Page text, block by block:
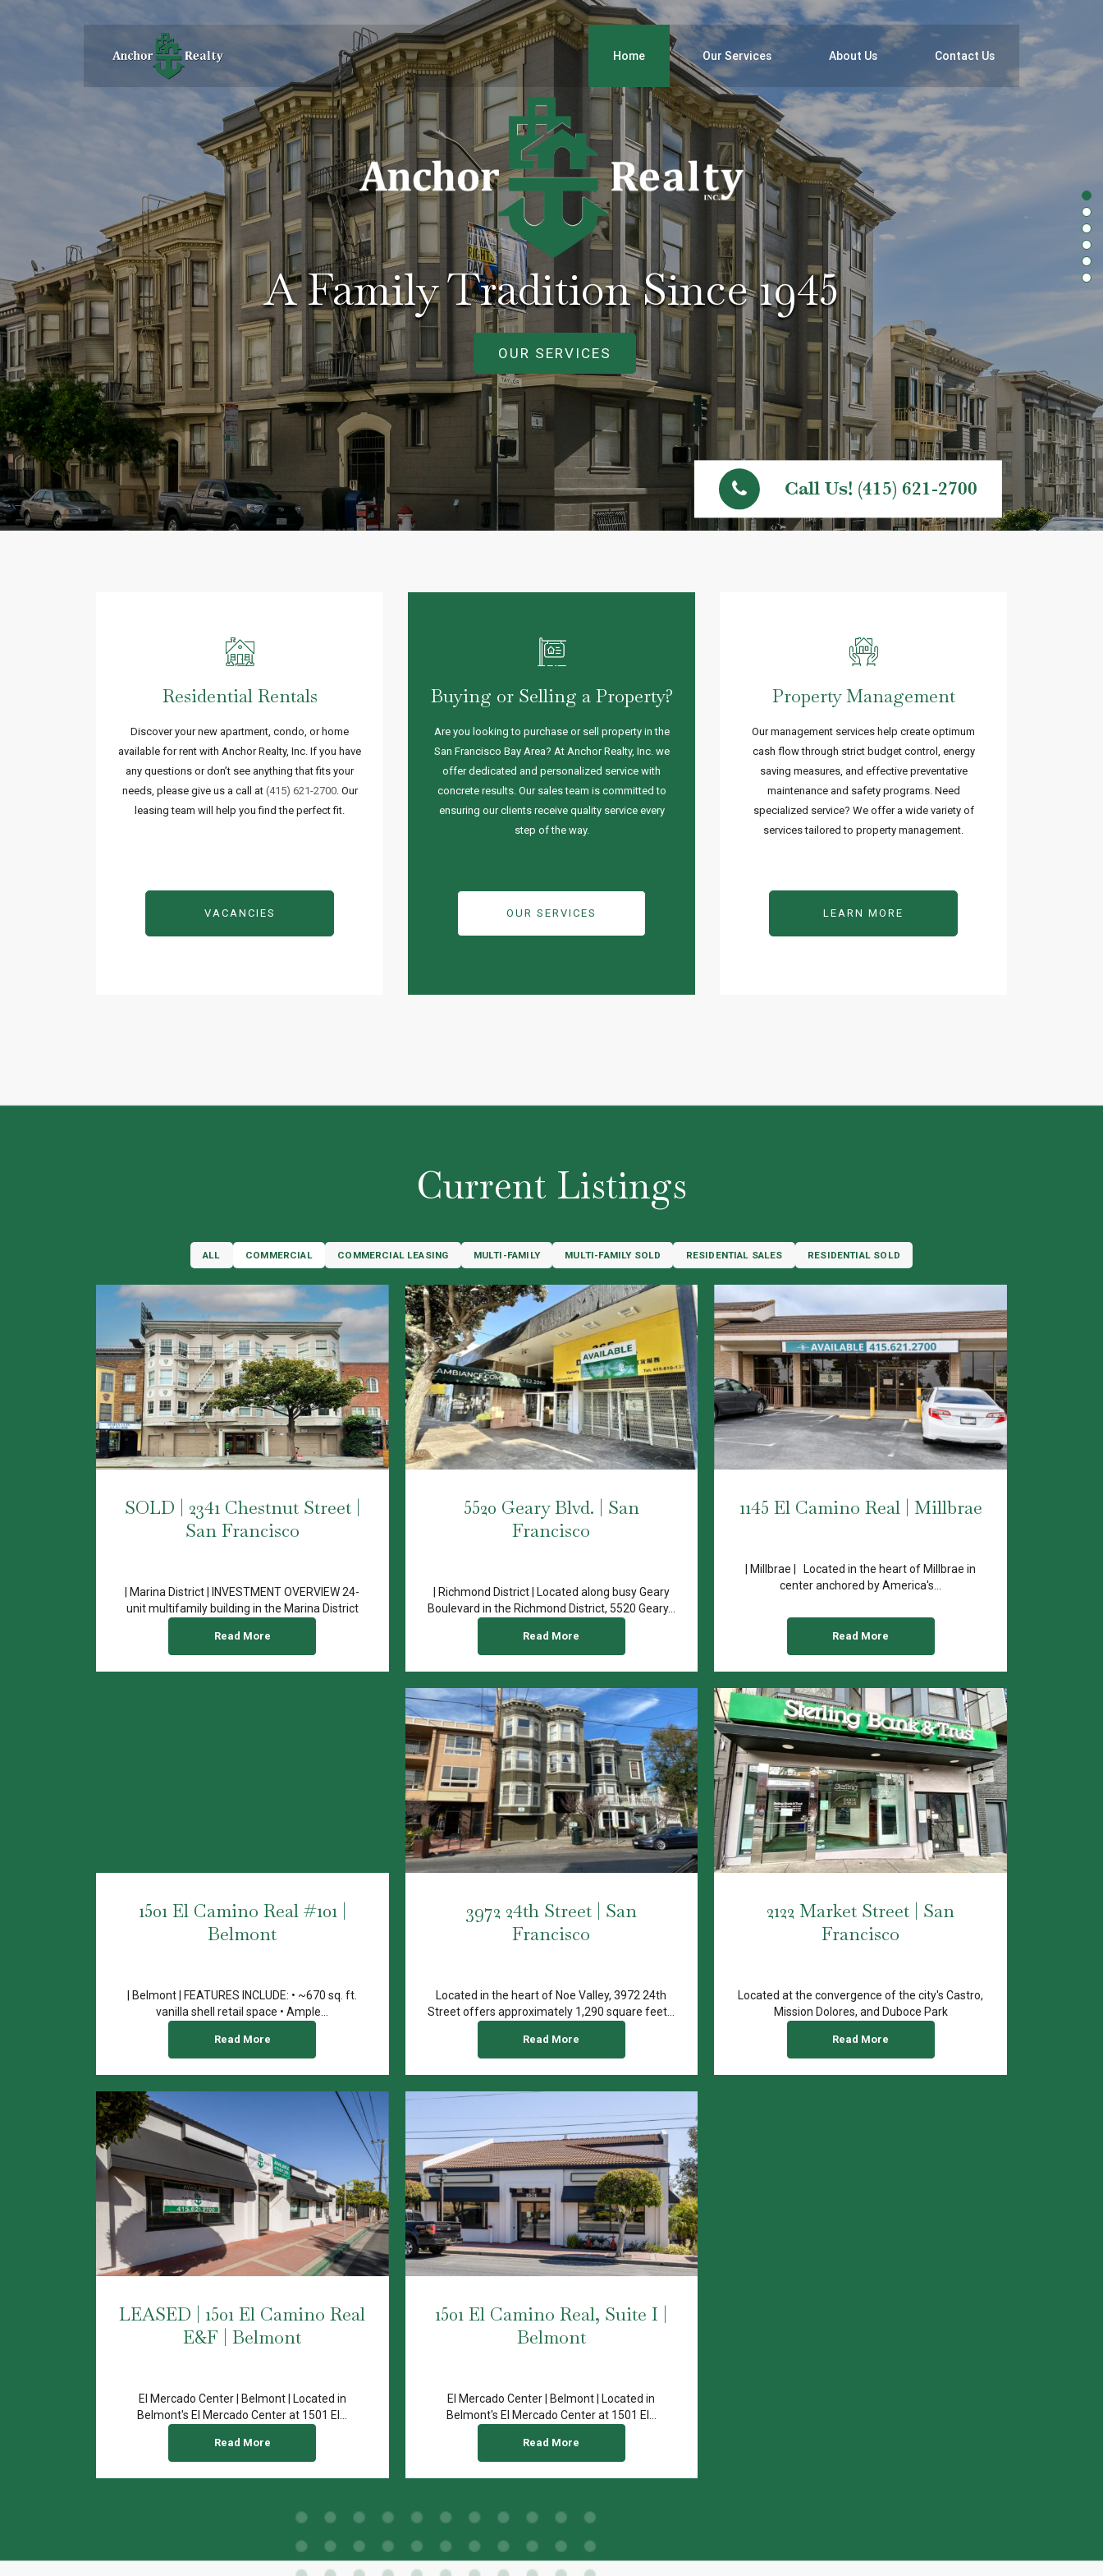
Home Our Services About Us Contact Us
A Family Tradition Since 1945
OUR SERVICES
Call Us! (415) 621-2700
Residential Rentals
Discover your new apartment, condo, or home
available for rent with Anchor Realty, Inc. If you have
any questions or don’t see anything that fits your
needs, please give us a call at (415) 621-2700. Our
leasing team will help you find the perfect fit.
VACANCIES
Buying or Selling a Property?
Are you looking to purchase or sell property in the
San Francisco Bay Area? At Anchor Realty, Inc. we
offer dedicated and personalized service with
concrete results. Our sales team is committed to
ensuring our clients receive quality service every
step of the way.
OUR SERVICES
Property Management
Our management services help create optimum
cash flow through strict budget control, energy
saving measures, and effective preventative
maintenance and safety programs. Need
specialized service? We offer a wide variety of
services tailored to property management.
LEARN MORE
Current Listings
ALL COMMERCIAL COMMERCIAL LEASING MULTI-FAMILY MULTI-FAMILY SOLD RESIDENTIAL SALES RESIDENTIAL SOLD
SOLD | 2341 Chestnut Street |
San Francisco
| Marina District | INVESTMENT OVERVIEW 24-
unit multifamily building in the Marina District
Read More
5520 Geary Blvd. | San
Francisco
| Richmond District | Located along busy Geary
Boulevard in the Richmond District, 5520 Geary...
Read More
1145 El Camino Real | Millbrae
| Millbrae | Located in the heart of Millbrae in
center anchored by America's...
Read More
1501 El Camino Real #101 |
Belmont
| Belmont | FEATURES INCLUDE: • ~670 sq. ft.
vanilla shell retail space • Ample...
Read More
3972 24th Street | San
Francisco
Located in the heart of Noe Valley, 3972 24th
Street offers approximately 1,290 square feet...
Read More
2122 Market Street | San
Francisco
Located at the convergence of the city's Castro,
Mission Dolores, and Duboce Park
Read More
LEASED | 1501 El Camino Real
E&F | Belmont
El Mercado Center | Belmont | Located in
Belmont's El Mercado Center at 1501 El...
Read More
1501 El Camino Real, Suite I |
Belmont
El Mercado Center | Belmont | Located in
Belmont's El Mercado Center at 1501 El...
Read More